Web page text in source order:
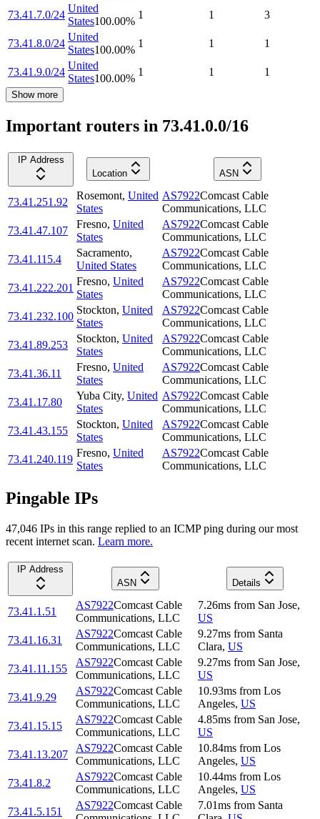
73.41.7.0/24
United
States100.00%
1 1 3
73.41.8.0/24
United
States100.00%
1 1 1
73.41.9.0/24
United
States100.00%
1 1 1
Show more
Important routers in 73.41.0.0/16
IP Address
Location
ASN
73.41.251.92
Rosemont, United
States
AS7922Comcast Cable
Communications, LLC
73.41.47.107
Fresno, United
States
AS7922Comcast Cable
Communications, LLC
73.41.115.4
Sacramento,
United States
AS7922Comcast Cable
Communications, LLC
73.41.222.201
Fresno, United
States
AS7922Comcast Cable
Communications, LLC
73.41.232.100
Stockton, United
States
AS7922Comcast Cable
Communications, LLC
73.41.89.253
Stockton, United
States
AS7922Comcast Cable
Communications, LLC
73.41.36.11
Fresno, United
States
AS7922Comcast Cable
Communications, LLC
73.41.17.80
Yuba City, United
States
AS7922Comcast Cable
Communications, LLC
73.41.43.155
Stockton, United
States
AS7922Comcast Cable
Communications, LLC
73.41.240.119
Fresno, United
States
AS7922Comcast Cable
Communications, LLC
Pingable IPs
47,046 IPs in this range replied to an ICMP ping during our most
recent internet scan. Learn more.
IP Address
ASN
Details
73.41.1.51
AS7922Comcast Cable
Communications, LLC
7.26ms from San Jose,
US
73.41.16.31
AS7922Comcast Cable
Communications, LLC
9.27ms from Santa
Clara, US
73.41.11.155
AS7922Comcast Cable
Communications, LLC
9.27ms from San Jose,
US
73.41.9.29
AS7922Comcast Cable
Communications, LLC
10.93ms from Los
Angeles, US
73.41.15.15
AS7922Comcast Cable
Communications, LLC
4.85ms from San Jose,
US
73.41.13.207
AS7922Comcast Cable
Communications, LLC
10.84ms from Los
Angeles, US
73.41.8.2
AS7922Comcast Cable
Communications, LLC
10.44ms from Los
Angeles, US
73.41.5.151
AS7922Comcast Cable
7.01ms from Santa